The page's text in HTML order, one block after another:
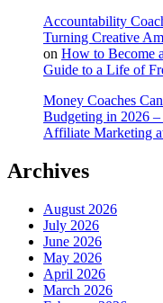
Accountability
Turning Creative
on How to Become
Guide to a Life of
Money Coaches
Budgeting in 2026
Affiliate Marketing
Archives
August 2026
July 2026
June 2026
May 2026
April 2026
March 2026